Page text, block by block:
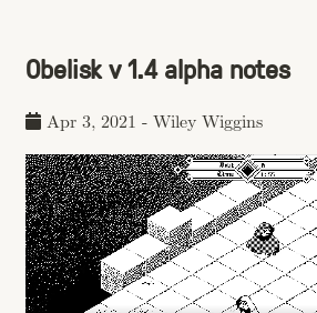
Obelisk v 1.4 alpha notes
Apr 3, 2021 - Wiley Wiggins